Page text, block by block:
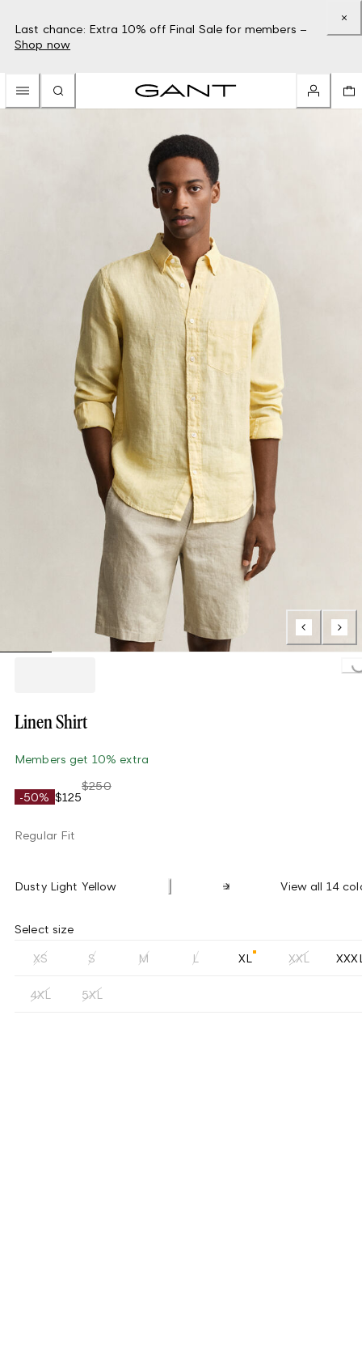
Last chance: Extra 10% off Final Sale for members –
Shop now
Loading...
Linen Shirt
Members get 10% extra
-50% $125
$250
Regular Fit
Dusty Light Yellow View all 14
Select size
XS S M L XL XXL
4XL 5XL